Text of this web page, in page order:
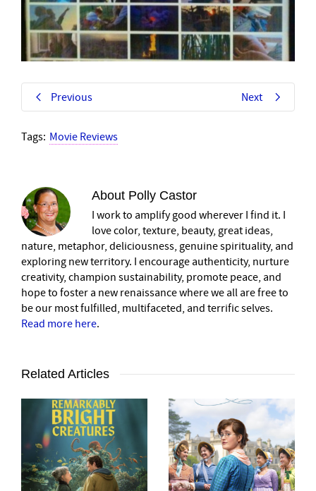
Previous Next
Tags: Movie Reviews
About Polly Castor
I work to amplify good wherever I find it. I
love color, texture, beauty, great ideas,
nature, metaphor, deliciousness, genuine spirituality, and
exploring new territory. I encourage authenticity, nurture
creativity, champion sustainability, promote peace, and
hope to foster a new renaissance where we all are free to
be our most fulfilled, multifaceted, and terrific selves.
Read more here.
Related Articles